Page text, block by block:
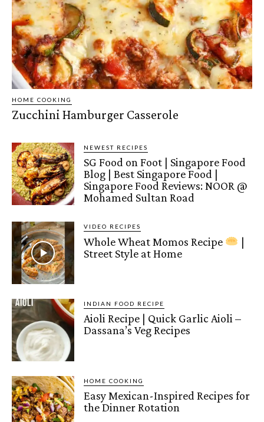
HOME COOKING
Zucchini Hamburger Casserole
NEWEST RECIPES
SG Food on Foot | Singapore Food
Blog | Best Singapore Food |
Singapore Food Reviews: NOOR @
Mohamed Sultan Road
VIDEO RECIPES
Whole Wheat Momos Recipe
|
Street Style at Home
INDIAN FOOD RECIPE
Aioli Recipe | Quick Garlic Aioli –
Dassana’s Veg Recipes
HOME COOKING
Easy Mexican-Inspired Recipes for
the Dinner Rotation